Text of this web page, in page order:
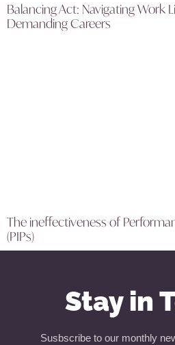
Balancing Act: Navigating Work
Demanding Careers
The ineffectiveness of
(PIPs)
Stay in
Susbscribe to our monthly